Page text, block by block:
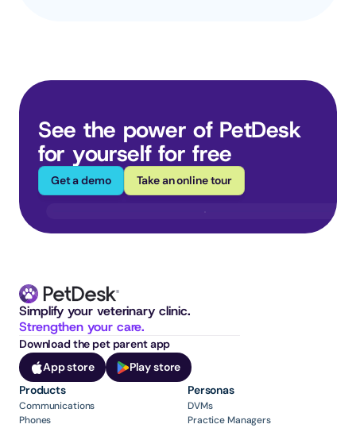
See the power of PetDesk
for yourself for free
Get a demo Take an online tour
Strengthen your care.
Download the pet parent app
App store
Play store
Products
Communications
Phones
Personas
DVMs
Practice Managers